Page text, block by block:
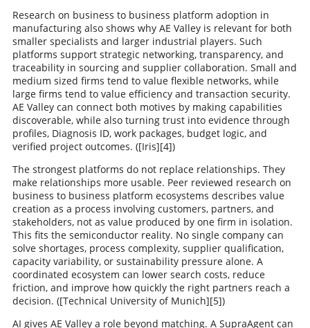
Research on business to business platform adoption in
manufacturing also shows why AE Valley is relevant for both
smaller specialists and larger industrial players. Such
platforms support strategic networking, transparency, and
traceability in sourcing and supplier collaboration. Small and
medium sized firms tend to value flexible networks, while
large firms tend to value efficiency and transaction security.
AE Valley can connect both motives by making capabilities
discoverable, while also turning trust into evidence through
profiles, Diagnosis ID, work packages, budget logic, and
verified project outcomes. ([Iris][4])
The strongest platforms do not replace relationships. They
make relationships more usable. Peer reviewed research on
business to business platform ecosystems describes value
creation as a process involving customers, partners, and
stakeholders, not as value produced by one firm in isolation.
This fits the semiconductor reality. No single company can
solve shortages, process complexity, supplier qualification,
capacity variability, or sustainability pressure alone. A
coordinated ecosystem can lower search costs, reduce
friction, and improve how quickly the right partners reach a
decision. ([Technical University of Munich][5])
AI gives AE Valley a role beyond matching. A SupraAgent can